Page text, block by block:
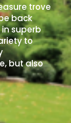
trove
back
superb
to
but also